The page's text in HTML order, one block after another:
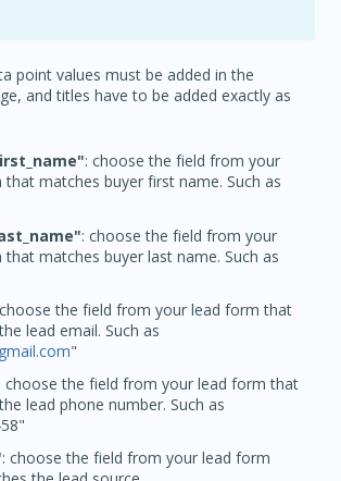
point values must be added in the
and titles have to be added exactly as
: choose the field from your
matches buyer first name. Such as
: choose the field from your
matches buyer last name. Such as
the field from your lead form that
lead email. Such as
"
: choose the field from your lead form that
lead phone number. Such as
: choose the field from your lead form